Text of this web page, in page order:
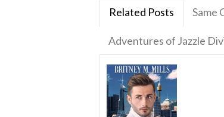
Related Posts Same
Adventures of Jazzle